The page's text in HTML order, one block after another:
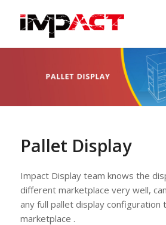
Pallet Display
Impact Display team knows the
different marketplace very well,
any full pallet display configuration
marketplace .